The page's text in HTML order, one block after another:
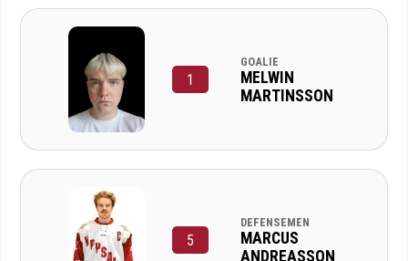
1
GOALIE
MELWIN
MARTINSSON
5
DEFENSEMEN
MARCUS
ANDREASSON